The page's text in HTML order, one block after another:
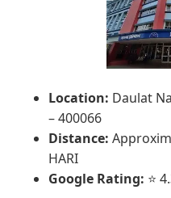
Location: Daulat
– 400066
Distance:
HARI
Google Rating: ⭐